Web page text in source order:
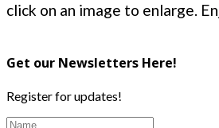
click on an image to enlarge.
Get our Newsletters Here!
Register for updates!